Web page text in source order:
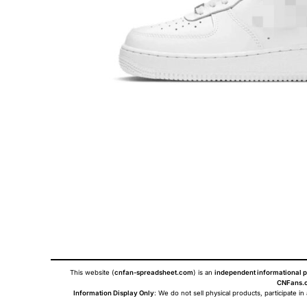
This website (cnfan-spreadsheet.com) is an independent informational
Information Display Only: We do not sell physical products, participate